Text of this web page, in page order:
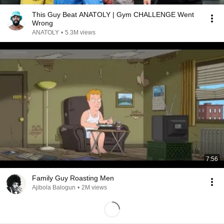
This Guy Beat ANATOLY | Gym CHALLENGE Went
Wrong
ANATOLY • 5.3M views
7:56
Family Guy Roasting Men
Ajibola Balogun • 2M views